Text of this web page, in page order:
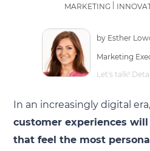
MARKETING
by Esther
Marketing
Let's talk!
In an increasingly digital era,
customer experiences
that feel the most